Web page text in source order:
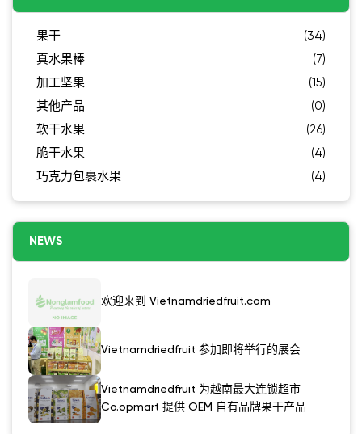
果干
(34)
真水果棒
(7)
加工坚果
(15)
其他产品
(0)
软干水果
(26)
脆干水果
(4)
巧克力包裹水果
(4)
NEWS
欢迎来到 Vietnamdriedfruit.com
Vietnamdriedfruit 参加即将举行的展会
Vietnamdriedfruit 为越南最大连锁超市
Co.opmart 提供 OEM 自有品牌果干产品